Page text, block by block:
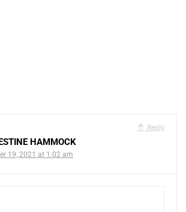
Reply
HAMMOCK
19, 2021 at 1:02 am